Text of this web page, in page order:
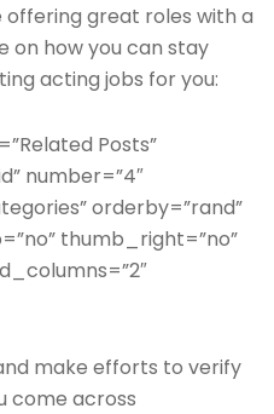
great roles with a
on how you can stay
acting jobs for you:
Posts”
number=”4″
orderby=”rand”
thumb_right=”no”
make efforts to verify
come across